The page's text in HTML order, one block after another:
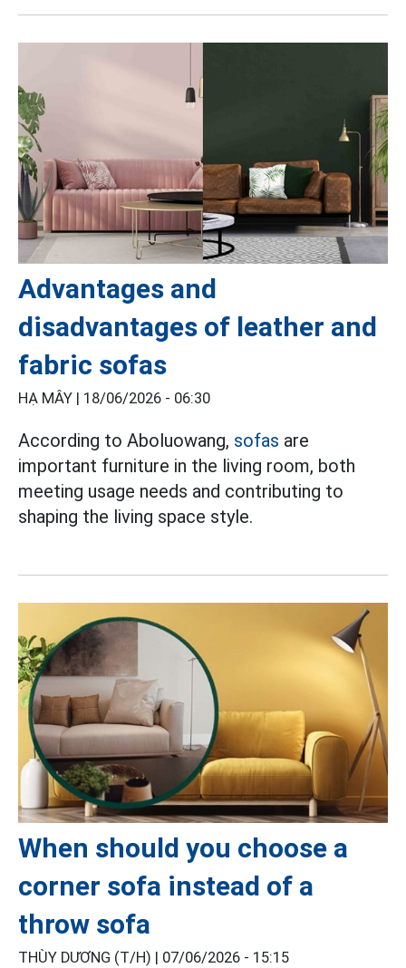
Advantages and
disadvantages of leather and
fabric sofas
HẠ MÂY | 18/06/2026 - 06:30
According to Aboluowang, sofas are
important furniture in the living room, both
meeting usage needs and contributing to
shaping the living space style.
When should you choose a
corner sofa instead of a
throw sofa
THÙY DƯƠNG (T/H) | 07/06/2026 - 15:15